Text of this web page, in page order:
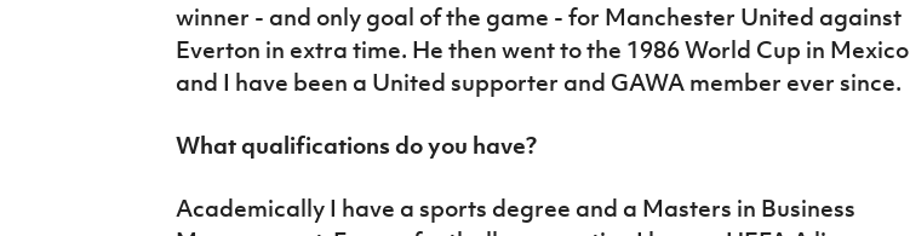
winner - and only goal of the game - for Manchester United against
Everton in extra time. He then went to the 1986 World Cup in Mexico
and I have been a United supporter and GAWA member ever since.
What qualifications do you have?
Academically I have a sports degree and a Masters in Business